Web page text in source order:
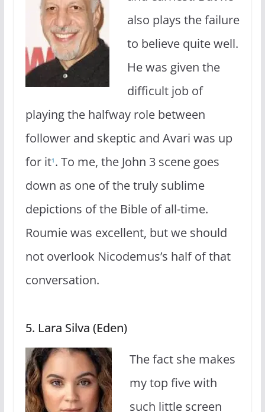
also plays the failure
to believe quite well.
He was given the
difficult job of
playing the halfway role between
follower and skeptic and Avari was up
for it1 . To me, the John 3 scene goes
down as one of the truly sublime
depictions of the Bible of all-time.
Roumie was excellent, but we should
not overlook Nicodemus’s half of that
conversation.
5. Lara Silva (Eden)
The fact she makes
my top five with
such little screen